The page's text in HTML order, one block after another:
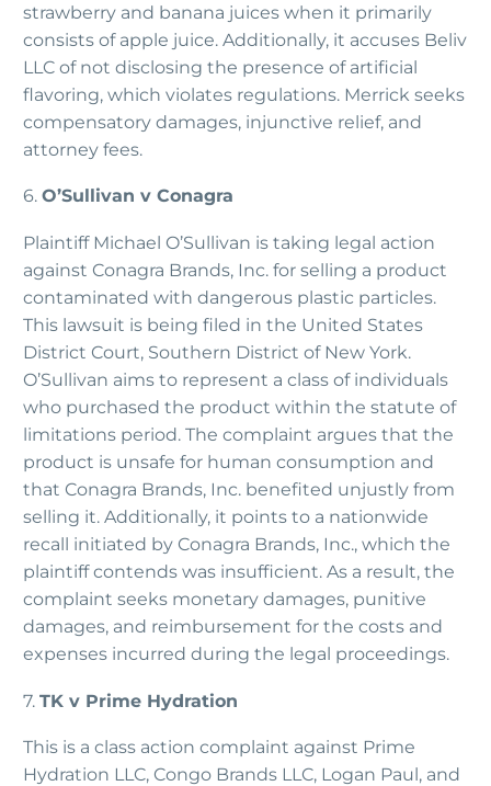
strawberry and banana juices when it primarily
consists of apple juice. Additionally, it accuses Beliv
LLC of not disclosing the presence of artificial
flavoring, which violates regulations. Merrick seeks
compensatory damages, injunctive relief, and
attorney fees.
6. O’Sullivan v Conagra
Plaintiff Michael O’Sullivan is taking legal action
against Conagra Brands, Inc. for selling a product
contaminated with dangerous plastic particles.
This lawsuit is being filed in the United States
District Court, Southern District of New York.
O’Sullivan aims to represent a class of individuals
who purchased the product within the statute of
limitations period. The complaint argues that the
product is unsafe for human consumption and
that Conagra Brands, Inc. benefited unjustly from
selling it. Additionally, it points to a nationwide
recall initiated by Conagra Brands, Inc., which the
plaintiff contends was insufficient. As a result, the
complaint seeks monetary damages, punitive
damages, and reimbursement for the costs and
expenses incurred during the legal proceedings.
7. TK v Prime Hydration
This is a class action complaint against Prime
Hydration LLC, Congo Brands LLC, Logan Paul, and